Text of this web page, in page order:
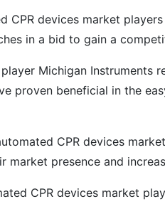
CPR devices market
in a bid to gain a
Michigan Instruments
proven beneficial in the
CPR devices
market presence and
CPR devices market